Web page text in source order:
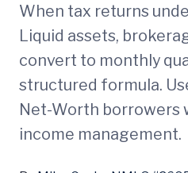
When tax returns
Liquid assets,
convert to monthly
structured formula.
Net-Worth borrowers
income management.